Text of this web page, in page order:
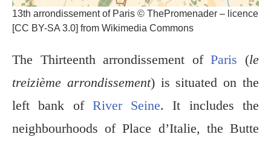
13th arrondissement of Paris © ThePromenader – licence
[CC BY-SA 3.0] from Wikimedia Commons
The Thirteenth arrondissement ofParis (le
treizième arrondissement) is situated on the
left bank of River Seine. It includes the
neighbourhoods of Place d’Italie, the Butte